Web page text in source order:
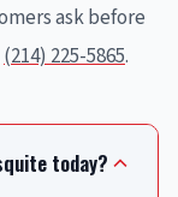
ask before
(214) 225-5865.
today?